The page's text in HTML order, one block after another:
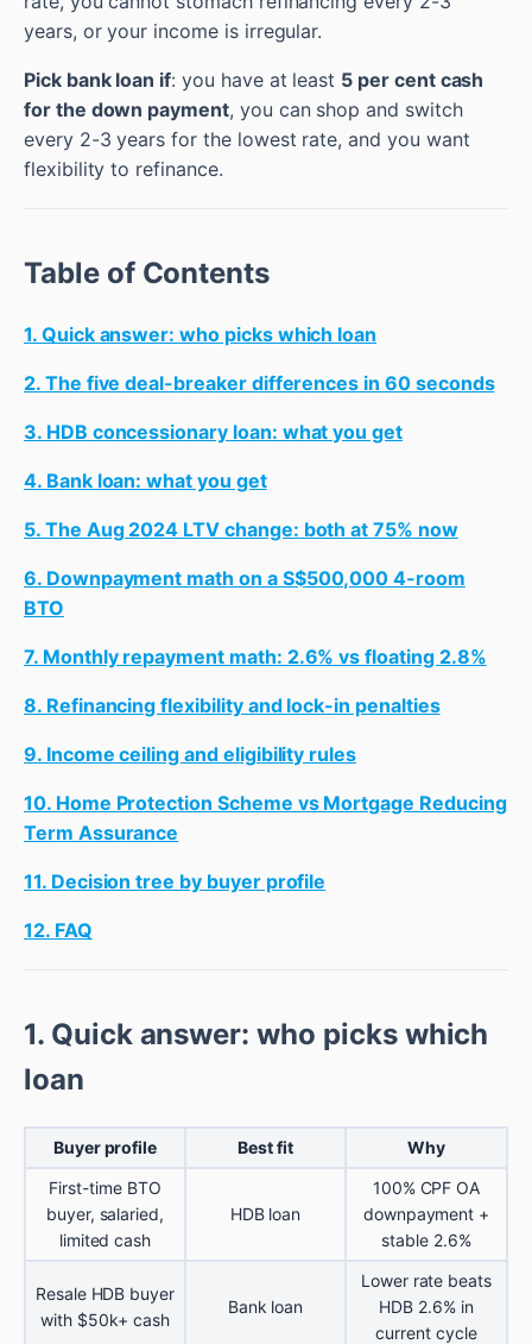
years, or your income is irregular.
Pick bank loan if: you have at least 5 per cent cash
for the down payment, you can shop and switch
every 2-3 years for the lowest rate, and you want
flexibility to refinance.
Table of Contents
1. Quick answer: who picks which loan
2. The five deal-breaker differences in 60 seconds
3. HDB concessionary loan: what you get
4. Bank loan: what you get
5. The Aug 2024 LTV change: both at 75% now
6. Downpayment math on a S$500,000 4-room
BTO
7. Monthly repayment math: 2.6% vs floating 2.8%
8. Refinancing flexibility and lock-in penalties
9. Income ceiling and eligibility rules
10. Home Protection Scheme vs Mortgage Reducing
Term Assurance
11. Decision tree by buyer profile
12. FAQ
1. Quick answer: who picks which
loan
Buyer profile Best fit
Why
First-time BTO
buyer, salaried,
limited cash
HDB loan
100% CPF OA
downpayment +
stable 2.6%
Resale HDB buyer
with $50k+ cash
Bank loan
Lower rate beats
HDB 2.6% in
current cycle